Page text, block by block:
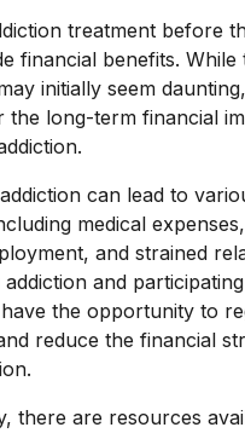
treatment before
financial benefits.
initially seem
the long-term financial
can lead to
medical
and strained
addiction and
have the opportunity to
reduce the financial
there are resources